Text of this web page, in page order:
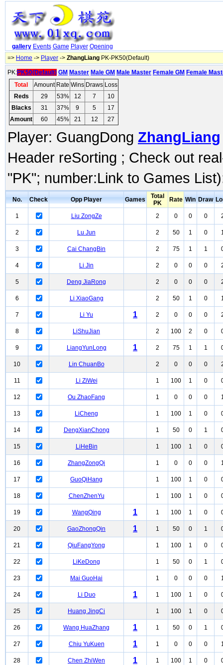
gallery Events Game Player Opening
=> Home -> Player -> ZhangLiang PK-PK50(Default)
PK:PK50(Default) GM Master Male GM Male Master Female GM Female
Total
Amount Rate Wins Draws Loss
Reds
29 53% 12 7
10
Blacks
31 37% 9 5
17
Amount
60 45% 21 12 27
Player: GuangDong ZhangLiang
Header reSorting ; Check out
"PK"; number:Link to Games
No. Check Opp Player Games
Total
PK
Rate Win Draw
1 Liu ZongZe 2 0 0 0
2 Lu Jun 2 50 1 0
3 Cai ChangBin 2 75 1 1
4 Li Jin 2 0 0 0
5 Deng JiaRong 2 0 0 0
6 Li XiaoGang 2 50 1 0
7 Li Yu 1 2 0 0 0
8 LiShuJian 2 100 2 0
9 LiangYunLong 1 2 75 1 1
10 Lin ChuanBo 2 0 0 0
11 Li ZiWei 1 100 1 0
12 Ou ZhaoFang 1 0 0 0
13 LiCheng 1 100 1 0
14 DengXianChong 1 50 0 1
15 LiHeBin 1 100 1 0
16 ZhangZongQi 1 0 0 0
17 GuoQiHang 1 100 1 0
18 ChenZhenYu 1 100 1 0
19 WangQing 1 1 100 1 0
20 GaoZhongQin 1 1 50 0 1
21 QiuFangYong 1 100 1 0
22 LiKeDong 1 50 0 1
23 Mai GuoHai 1 0 0 0
24 Li Duo 1 1 100 1 0
25 Huang JingCi 1 100 1 0
26 Wang HuaZhang 1 1 50 0 1
27 Chiu YuKuen 1 1 0 0 0
28 Chen ZhiWen 1 1 100 1 0